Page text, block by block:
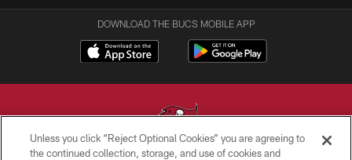
DOWNLOAD THE BUCS MOBILE APP
Unless you click “Reject Optional Cookies” you are agreeing to
the continued collection, storage, and use of cookies and